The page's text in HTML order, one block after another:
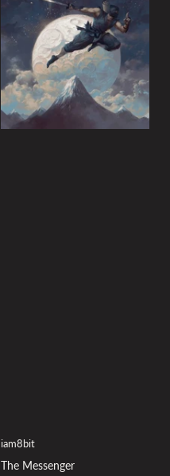
iam8bit
The Messenger